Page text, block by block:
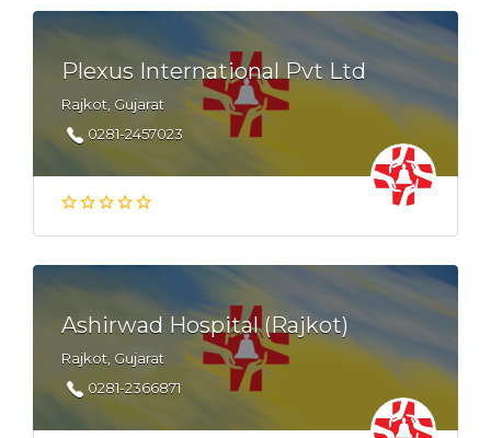
Plexus International Pvt Ltd
Rajkot, Gujarat
0281-2457023
Ashirwad Hospital (Rajkot)
Rajkot, Gujarat
0281-2366871